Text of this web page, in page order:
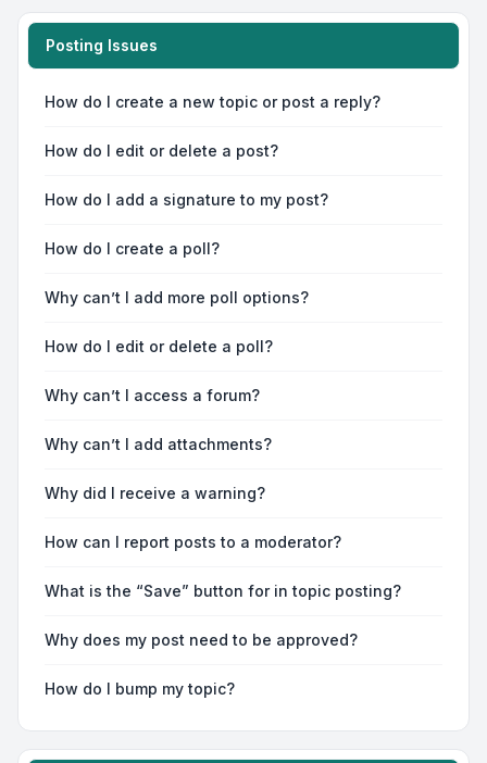
Posting Issues
How do I create a new topic or post a reply?
How do I edit or delete a post?
How do I add a signature to my post?
How do I create a poll?
Why can’t I add more poll options?
How do I edit or delete a poll?
Why can’t I access a forum?
Why can’t I add attachments?
Why did I receive a warning?
How can I report posts to a moderator?
What is the “Save” button for in topic posting?
Why does my post need to be approved?
How do I bump my topic?